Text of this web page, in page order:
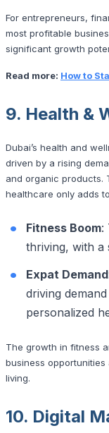
For entrepreneurs,
most profitable
significant growth
Read more: How to
9. Health &
Dubai’s health and
driven by a rising
and organic products.
healthcare only adds
Fitness Boom:
thriving, with a
Expat Demand
driving
personalized
The growth in fitness
business
living.
10. Digital